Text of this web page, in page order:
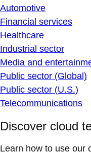
Automotive
Financial services
Healthcare
Industrial sector
Media and
Public sector (Global)
Public sector (U.S.)
Telecommunications
Discover cloud
Learn how to use our